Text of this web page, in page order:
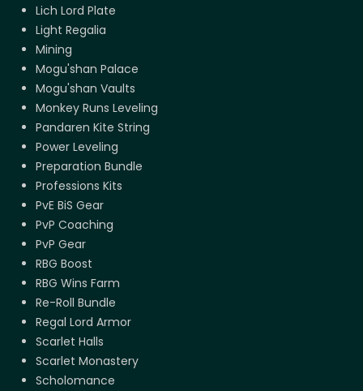
Lich Lord Plate
Light Regalia
Mining
Mogu'shan Palace
Mogu'shan Vaults
Monkey Runs Leveling
Pandaren Kite String
Power Leveling
Preparation Bundle
Professions Kits
PvE BiS Gear
PvP Coaching
PvP Gear
RBG Boost
RBG Wins Farm
Re-Roll Bundle
Regal Lord Armor
Scarlet Halls
Scarlet Monastery
Scholomance